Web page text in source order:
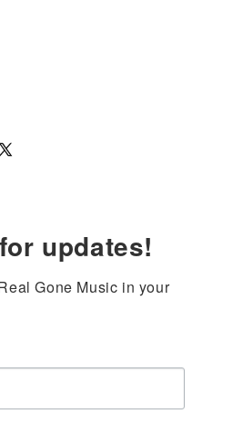
updates!
Gone Music in your